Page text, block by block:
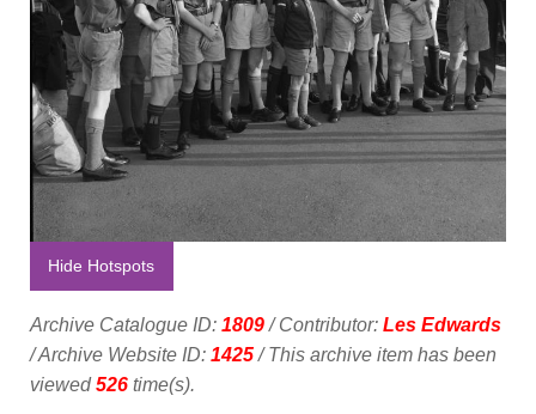
Hide Hotspots
Archive Catalogue ID: 1809/ Contributor: Les Edwards
/ Archive Website ID: 1425/ This archive item has been
viewed526 time(s).